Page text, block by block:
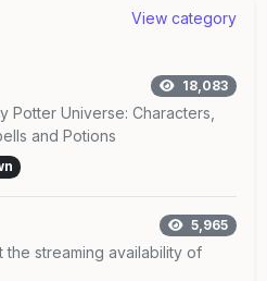
View category
18,083
Potter Universe: Characters,
and Potions
5,965
the streaming availability of